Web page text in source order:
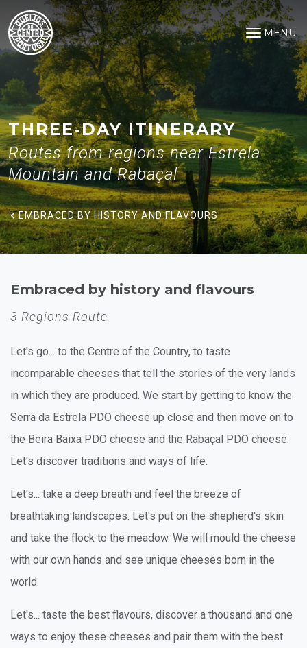
Saltar para o conteúdo principal
Embraced by history and
MENU
Open
THREE-DAY ITINERARY
Routes from regions near Estrela
Mountain and Rabaçal
EMBRACED BY HISTORY AND FLAVOURS
Embraced by history and flavours
3 Regions Route
Let's go... to the Centre of the Country, to taste
incomparable cheeses that tell the stories of the very lands
in which they are produced. We start by getting to know the
Serra da Estrela PDO cheese up close and then move on to
the Beira Baixa PDO cheese and the Rabaçal PDO cheese.
Let's discover traditions and ways of life.
Let's... take a deep breath and feel the breeze of
breathtaking landscapes. Let's put on the shepherd's skin
and take the flock to the meadow. We will mould the cheese
with our own hands and see unique cheeses born in the
world.
Let's... taste the best flavours, discover a thousand and one
ways to enjoy these cheeses and pair them with the best